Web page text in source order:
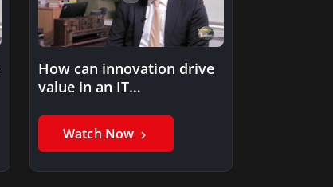
How can innovation drive
value in an IT
Watch Now